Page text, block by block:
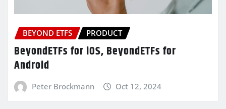
BEYOND ETFS PRODUCT
BeyondETFs for iOS, BeyondETFs for
Android
Peter Brockmann Oct 12, 2024